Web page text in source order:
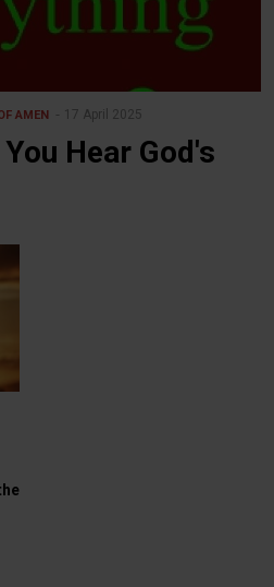
AMEN 17 April 2025
Hear God's